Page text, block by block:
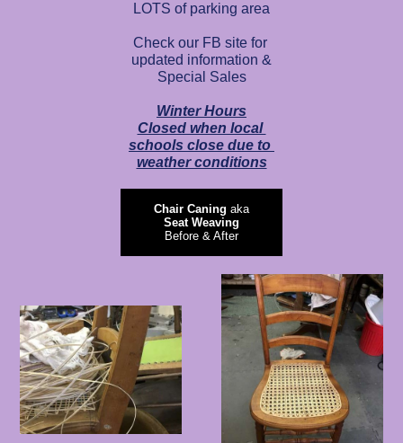
LOTS of parking area
Check our FB site for
updated information &
Special Sales
Winter Hours
Closed when local
schools close due to
weather conditions
Chair Caning aka
Seat Weaving
Before & After